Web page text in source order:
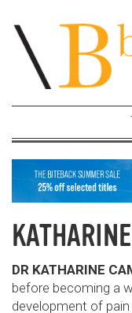
DR KATHARINE
before becoming a
development of